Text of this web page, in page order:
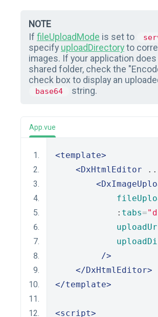
NOTE
If fileUploadMode is set to
specify uploadDirectoryto
images. If your application
shared folder, check the
check box to display an
base64 string.
App.vue
<template>
<DxHtmlEditor
            :
tabs=
/>
</DxHtmlEditor>
</template>
<script>